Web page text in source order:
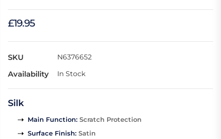
£19.95
SKU N6376652
Availability In Stock
Silk
Main Function: Scratch Protection
Surface Finish: Satin